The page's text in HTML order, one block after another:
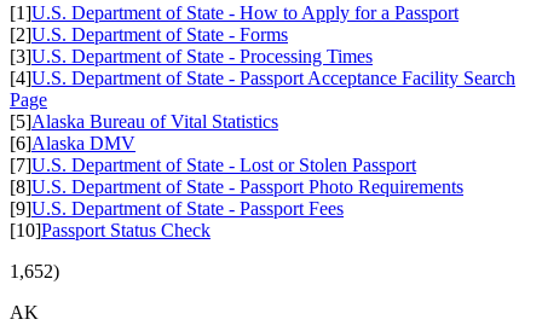
[1]U.S. Department of State - How to Apply for a Passport
[2]U.S. Department of State - Forms
[3]U.S. Department of State - Processing Times
[4]U.S. Department of State - Passport Acceptance Facility Search
Page
[5]Alaska Bureau of Vital Statistics
[6]Alaska DMV
[7]U.S. Department of State - Lost or Stolen Passport
[8]U.S. Department of State - Passport Photo Requirements
[9]U.S. Department of State - Passport Fees
[10]Passport Status Check
1,652)
AK